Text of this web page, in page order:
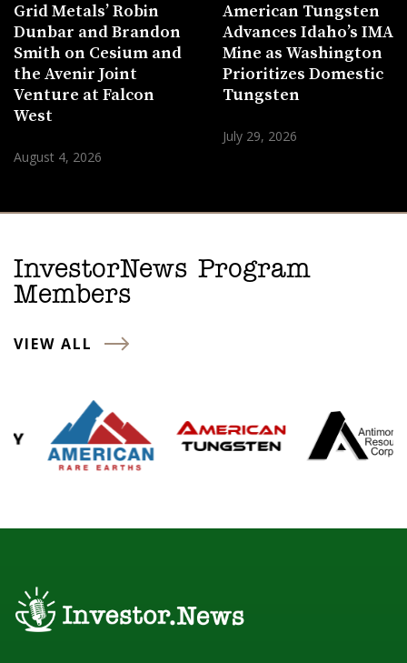
Grid Metals’ Robin
Dunbar and Brandon
Smith on Cesium and
the Avenir Joint
Venture at Falcon
West
August 4, 2026
American Tungsten
Advances Idaho’s IMA
Mine as Washington
Prioritizes Domestic
Tungsten
July 29, 2026
InvestorNews Program
Members
VIEW ALL